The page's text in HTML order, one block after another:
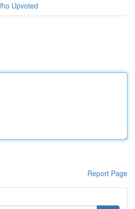
Upvoted
Report Page